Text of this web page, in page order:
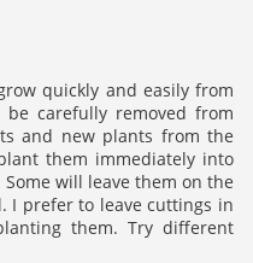
quickly and easily from
be carefully removed from
and new plants from the
them immediately into
will leave them on the
I prefer to leave cuttings in
them. Try different